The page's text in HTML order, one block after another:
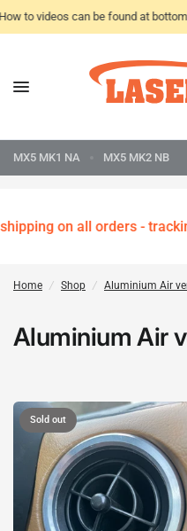
to videos can be found at
MX5 MK1 NA MX5 MK2 NB
on all orders -
Home / Shop / Aluminium Air
Aluminium Air
Sold out